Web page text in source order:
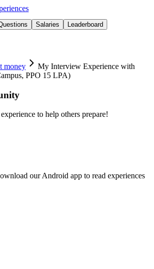
Salaries
Leaderboard
money
My Interview Experience with
PPO 15 LPA)
to help others prepare!
our Android app to read experiences